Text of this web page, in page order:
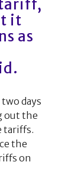
it
as
days
out the
tariffs.
the
on